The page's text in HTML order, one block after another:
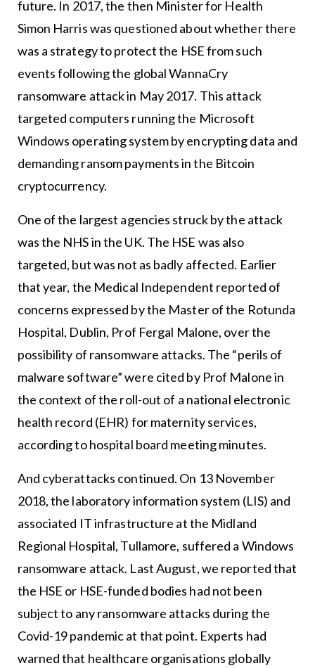
future. In 2017, the then Minister for Health
Simon Harris was questioned about whether there
was a strategy to protect the HSE from such
events following the global WannaCry
ransomware attack in May 2017. This attack
targeted computers running the Microsoft
Windows operating system by encrypting data and
demanding ransom payments in the Bitcoin
cryptocurrency.
One of the largest agencies struck by the attack
was the NHS in the UK. The HSE was also
targeted, but was not as badly affected. Earlier
that year, the Medical Independent reported of
concerns expressed by the Master of the Rotunda
Hospital, Dublin, Prof Fergal Malone, over the
possibility of ransomware attacks. The “perils of
malware software” were cited by Prof Malone in
the context of the roll-out of a national electronic
health record (EHR) for maternity services,
according to hospital board meeting minutes.
And cyberattacks continued. On 13 November
2018, the laboratory information system (LIS) and
associated IT infrastructure at the Midland
Regional Hospital, Tullamore, suffered a Windows
ransomware attack. Last August, we reported that
the HSE or HSE-funded bodies had not been
subject to any ransomware attacks during the
Covid-19 pandemic at that point. Experts had
warned that healthcare organisations globally